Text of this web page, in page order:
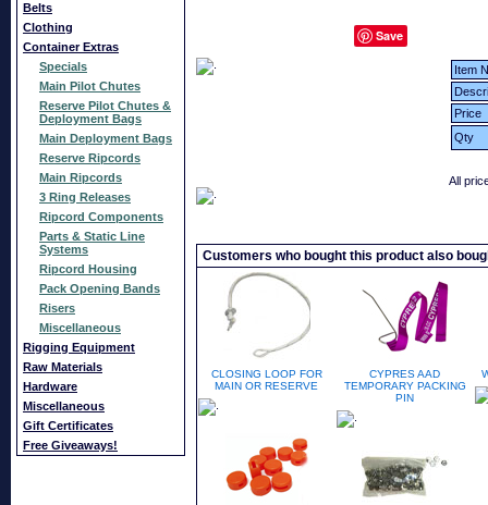
Belts
Clothing
Container Extras
Specials
Main Pilot Chutes
Reserve Pilot Chutes &
Deployment Bags
Main Deployment Bags
Reserve Ripcords
Main Ripcords
3 Ring Releases
Ripcord Components
Parts & Static Line
Systems
Ripcord Housing
Pack Opening Bands
Risers
Miscellaneous
Rigging Equipment
Raw Materials
Hardware
Miscellaneous
Gift Certificates
Free Giveaways!
Save
Item
Price
Qty
All
Customers who bought this product also
CLOSING LOOP FOR
MAIN OR RESERVE
CYPRES AAD
TEMPORARY PACKING
PIN